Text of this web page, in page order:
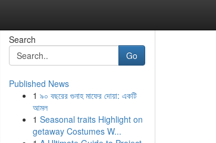
Search
Go
Published News
1 ৯০ বছরের গুনাহ মাফের দোয়া: একটি
আমল
1 Seasonal traits Highlight on
getaway Costumes W...